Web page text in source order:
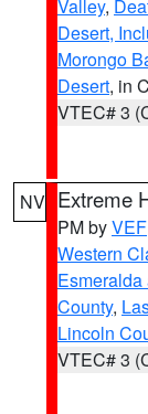
Valley,
Desert,
Morongo
Desert, in
VTEC# 3
NV Extreme
PM byVEF
Western
County,
Lincoln
VTEC# 3